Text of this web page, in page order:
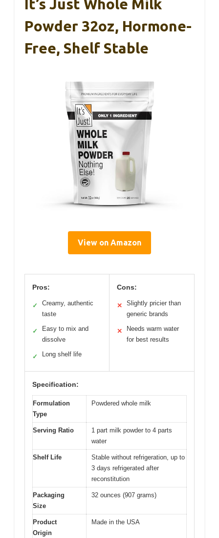
It’s Just Whole Milk
Powder 32oz, Hormone-
Free, Shelf Stable
View on Amazon
Pros:
✓
Creamy, authentic
taste
✓
Easy to mix and
dissolve
✓ Long shelf life
Cons:
✕
Slightly pricier than
generic brands
✕
Needs warm water
for best results
Specification:
Formulation
Type
Powdered whole milk
Serving Ratio
1 part milk powder to 4 parts
water
Shelf Life
Stable without refrigeration, up to
3 days refrigerated after
reconstitution
Packaging
Size
32 ounces (907 grams)
Product
Origin
Made in the USA